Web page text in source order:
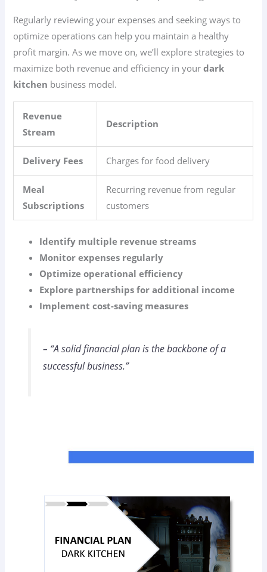
Regularly reviewing your expenses and seeking ways to
optimize operations can help you maintain a healthy
profit margin. As we move on, we’ll explore strategies to
maximize both revenue and efficiency in yourdark
kitchen business model.
Revenue
Stream
Description
Delivery Fees Charges for food delivery
Meal
Subscriptions
Recurring revenue from regular
customers
Identify multiple revenue streams
Monitor expenses regularly
Optimize operational efficiency
Explore partnerships for additional income
Implement cost-saving measures
– “A solid financial plan is the backbone of a
successful business.”